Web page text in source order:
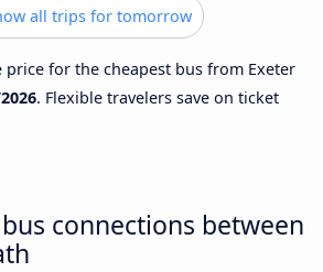
all trips for tomorrow
price for the cheapest bus from Exeter
. Flexible travelers save on ticket
connections between